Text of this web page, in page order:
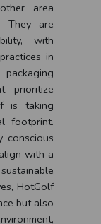
area
They are
with
in
prioritize
is taking
footprint.
conscious
with a
HotGolf
but also